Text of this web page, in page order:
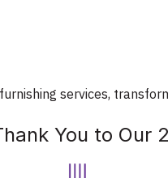
services,
You to Our